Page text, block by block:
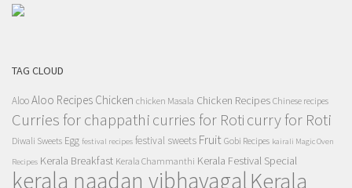
TAG CLOUD
AlooAloo Recipes Chicken chicken Masala Chicken Recipes Chinese recipes
Curries for chappathi curries for Roti curry for Roti
Diwali Sweets Egg festival recipes festival sweets Fruit Gobi Recipes kairali Magic Oven
Recipes Kerala Breakfast Kerala Chammanthi Kerala Festival Special
kerala naadan vibhavagalKerala